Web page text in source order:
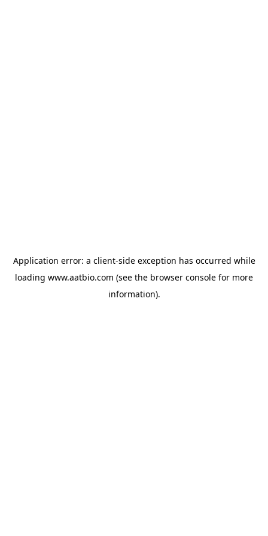
Application error: a client-side exception has occurred while
loading www.aatbio.com (see the browser console for more
information).